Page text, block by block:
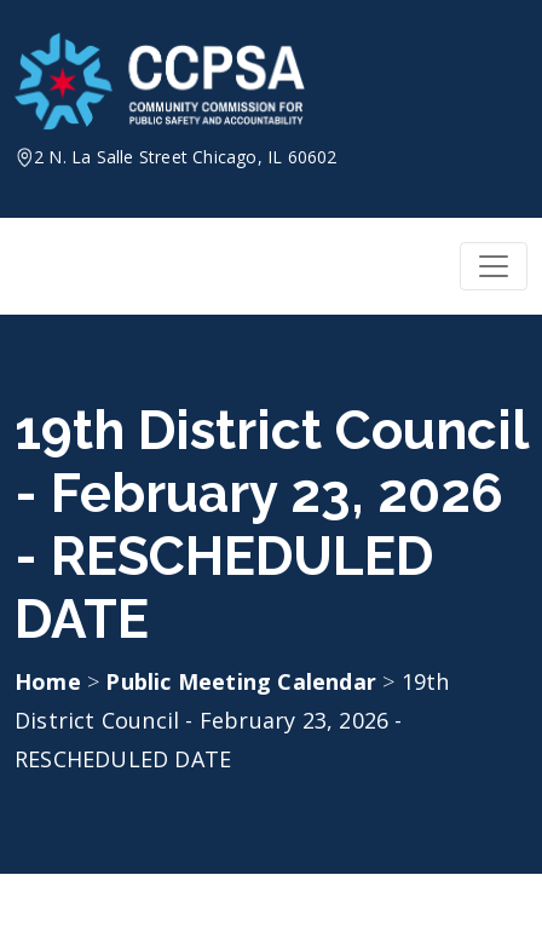
content
2 N. La Salle Street Chicago, IL 60602
19th District Council
- February 23, 2026
- RESCHEDULED
DATE
Home > Public Meeting Calendar > 19th
District Council - February 23, 2026 -
RESCHEDULED DATE